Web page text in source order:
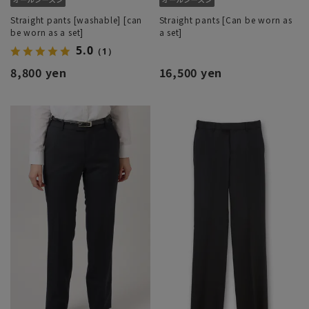
Straight pants [washable] [can
be worn as a set]
5.0 （1）
8,800 yen
Straight pants [Can be worn as
a set]
16,500 yen